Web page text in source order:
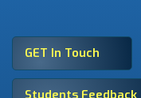
GET In Touch
Students Feedback